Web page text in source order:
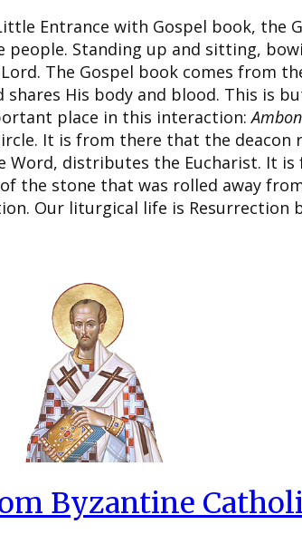
Entrance with Gospel book, the
Standing up and sitting,
The Gospel book comes from
His body and blood. This is
place in this interaction:Ambon
It is from there that the deacon
distributes the Eucharist. It
the stone that was rolled away
Our liturgical life is Resurrection
Byzantine